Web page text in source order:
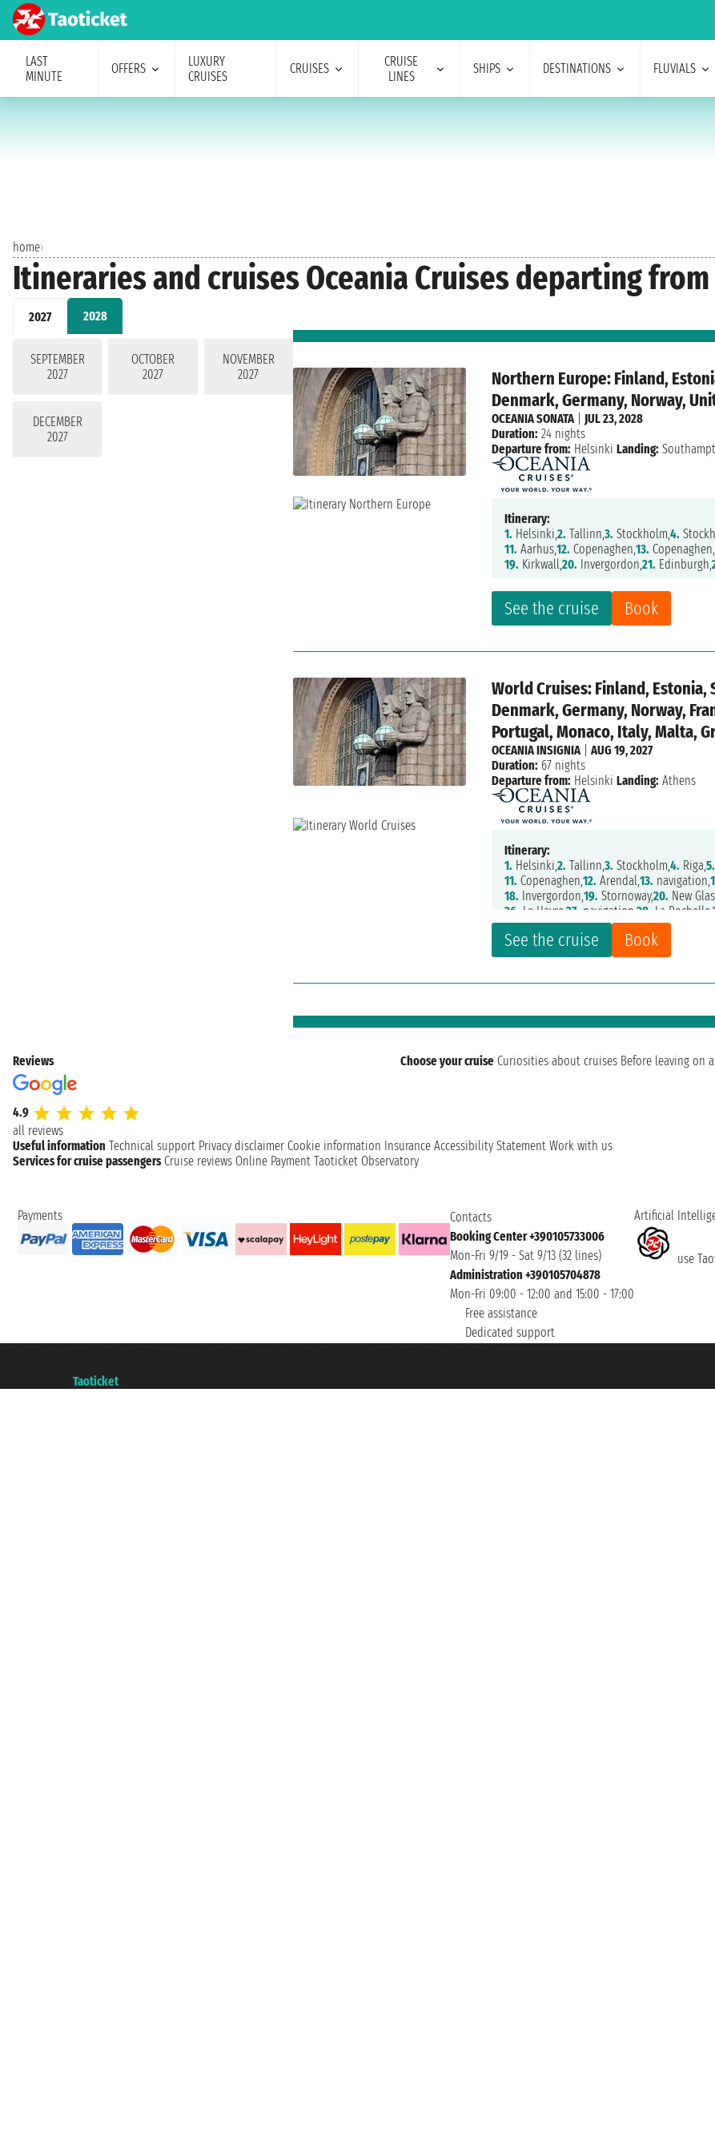
LAST
MINUTE
OFFERS
LUXURY
CRUISES
CRUISES
CRUISE
LINES
SHIPS DESTINATIONS FLUVIALS
home›
Itineraries and cruises Oceania Cruises departing
2027 2028
SEPTEMBER
2027
OCTOBER
2027
NOVEMBER
2027
DECEMBER
2027
Northern Europe: Finland,
Denmark, Germany, Norway,
See the cruise Book
OCEANIA SONATA| JUL 23, 2028
Duration: 24 nights
Departure from: Helsinki Landing:
Itinerary:
1. Helsinki,2. Tallinn,3. Stockholm,4.
11. Aarhus,12. Copenaghen,13. Copenaghen,
19. Kirkwall,20. Invergordon,21. Edinburgh,
World Cruises: Finland,
Denmark, Germany, Norway,
Portugal, Monaco, Italy, Malta,
See the cruise Book
OCEANIA INSIGNIA|AUG 19, 2027
Duration: 67 nights
Departure from: Helsinki Landing: Athens
Itinerary:
1. Helsinki,2. Tallinn,3. Stockholm,4. Riga,5.
11. Copenaghen,12. Arendal,13. navigation,
18. Invergordon,19. Stornoway,20. New
26. Le Havre,27. navigation,28. La Rochelle,
34.Oporto,35.Lisbon,36.navigation,
43.Montecarlo, 44.La Spezia,45.
51.Messina,52.Valletta,53.Argostoli,
Reviews
4.9
all reviews
Choose your cruise Curiosities about cruises Before leaving on
Useful information Technical support Privacy disclaimer Cookie information Insurance Accessibility Statement Work with us
Services for cruise passengers Cruise reviews Online Payment Taoticket Observatory
Payments
Contacts
Booking Center +390105733006
Mon-Fri 9/19 - Sat 9/13 (32 lines)
Administration +390105704878
Mon-Fri 09:00 - 12:00 and 15:00 - 17:00
Free assistance
Dedicated support
Artificial
use
Taoticket